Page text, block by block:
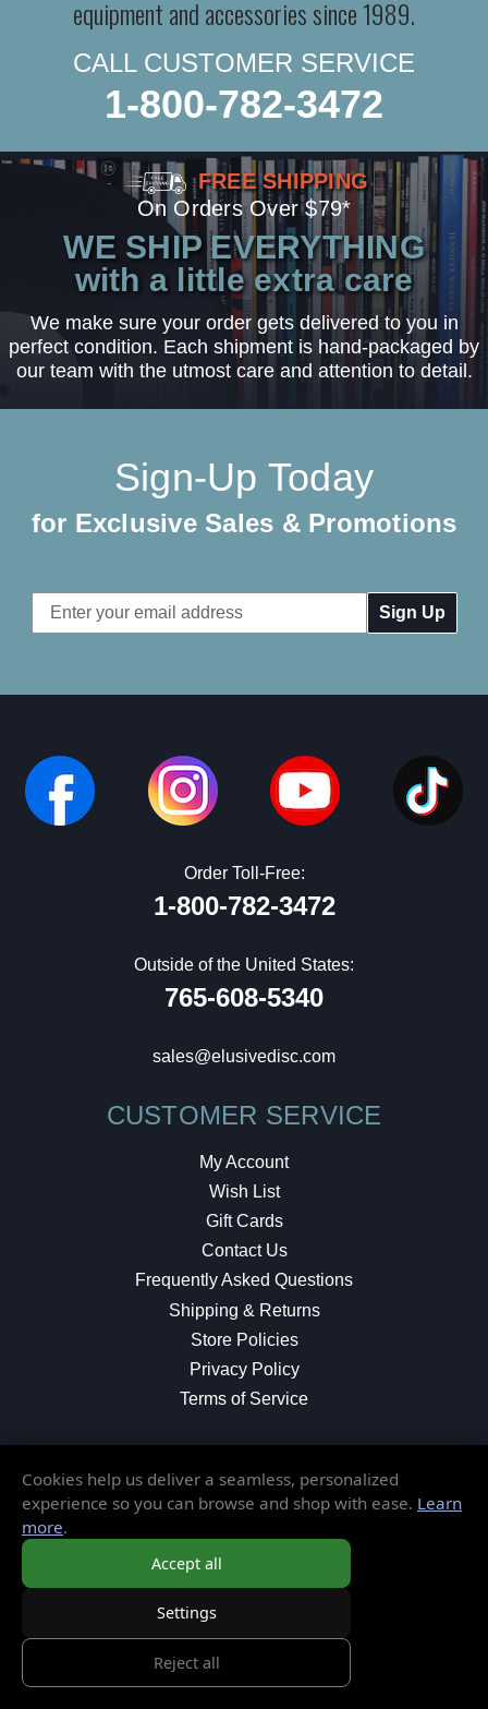
equipment and accessories since 1989.
CALL CUSTOMER SERVICE
1-800-782-3472
FREE SHIPPING
On Orders Over $79*
WE SHIP EVERYTHING
with a little extra care
We make sure your order gets delivered to you in
perfect condition. Each shipment is hand-packaged by
our team with the utmost care and attention to detail.
Sign-Up Today
for Exclusive Sales & Promotions
Email
Address
Order Toll-Free:
1-800-782-3472
Outside of the United States:
765-608-5340
sales@elusivedisc.com
CUSTOMER SERVICE
My Account
Wish List
Gift Cards
Contact Us
Frequently Asked Questions
Shipping & Returns
Store Policies
Privacy Policy
Terms of Service
MORE INFORMATION
Testimonials
Local Shop
© 2026 Elusive Disc. All Rights Reserved.
Cookies help us deliver a seamless, personalized
experience so you can browse and shop with ease. Learn
more.
Accept all
Settings
Reject all